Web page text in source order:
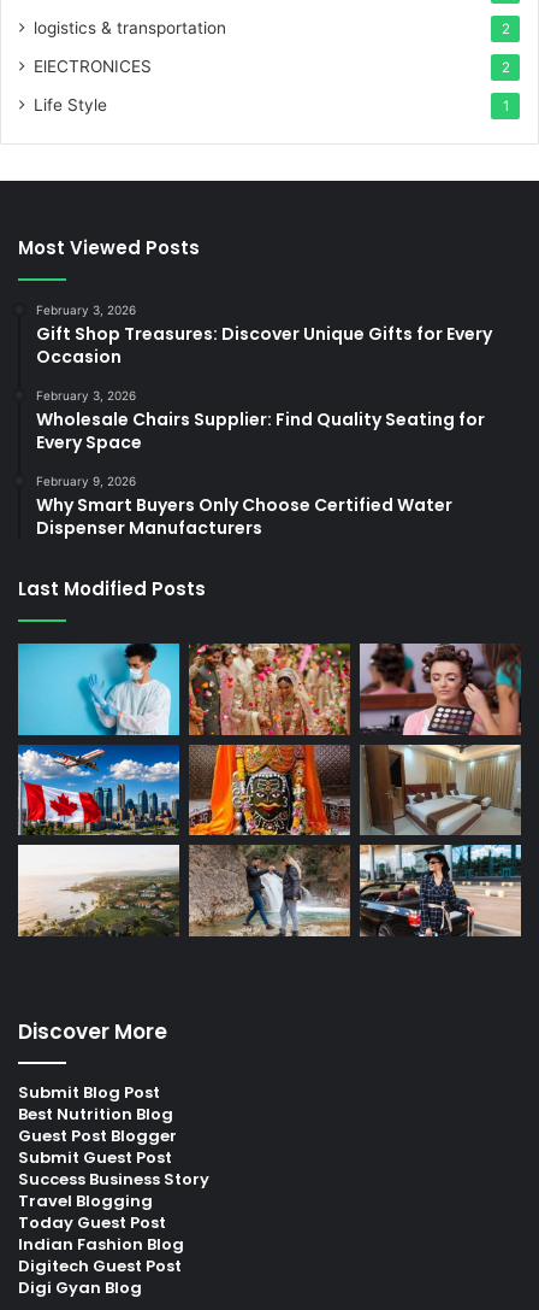
logistics & transportation 2
ElECTRONICES 2
Life Style 1
Most Viewed Posts
February 3, 2026
Gift Shop Treasures: Discover Unique Gifts for Every
Occasion
February 3, 2026
Wholesale Chairs Supplier: Find Quality Seating for
Every Space
February 9, 2026
Why Smart Buyers Only Choose Certified Water
Dispenser Manufacturers
Last Modified Posts
Discover More
Submit Blog Post
Best Nutrition Blog
Guest Post Blogger
Submit Guest Post
Success Business Story
Travel Blogging
Today Guest Post
Indian Fashion Blog
Digitech Guest Post
Digi Gyan Blog